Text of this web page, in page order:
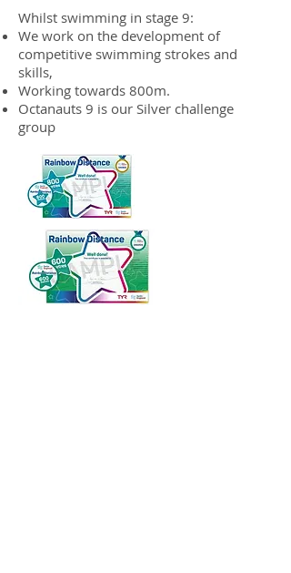
Whilst swimming in stage 9:
We work on the development of
competitive swimming strokes and
skills,
Working towards 800m.
Octanauts 9 is our Silver challenge
group